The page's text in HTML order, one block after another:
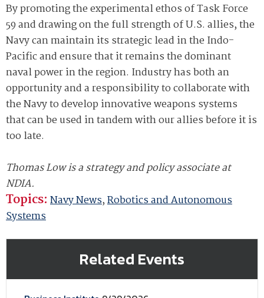
By promoting the experimental ethos of Task Force
59 and drawing on the full strength of U.S. allies, the
Navy can maintain its strategic lead in the Indo-
Pacific and ensure that it remains the dominant
naval power in the region. Industry has both an
opportunity and a responsibility to collaborate with
the Navy to develop innovative weapons systems
that can be used in tandem with our allies before it is
too late.
Thomas Low is a strategy and policy associate at
NDIA.
Topics: Navy News,Robotics and Autonomous
Systems
Related Events